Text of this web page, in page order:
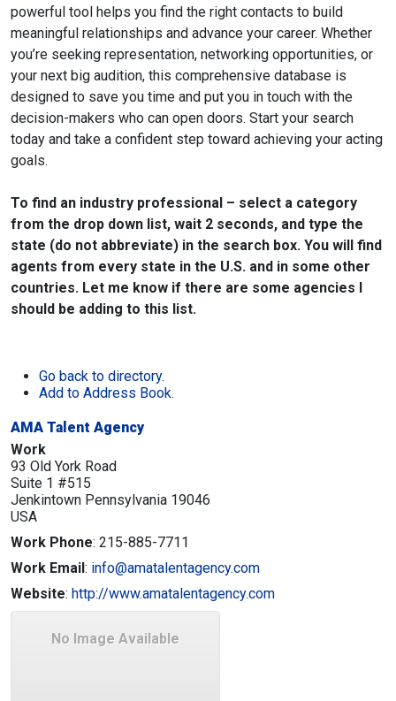
powerful tool helps you find the right contacts to build
meaningful relationships and advance your career. Whether
you’re seeking representation, networking opportunities, or
your next big audition, this comprehensive database is
designed to save you time and put you in touch with the
decision-makers who can open doors. Start your search
today and take a confident step toward achieving your acting
goals.
To find an industry professional – select a category
from the drop down list, wait 2 seconds, and type the
state (do not abbreviate) in the search box. You will find
agents from every state in the U.S. and in some other
countries. Let me know if there are some agencies I
should be adding to this list.
Go back to directory.
Add to Address Book.
AMA Talent Agency
Work
93 Old York Road
Suite 1 #515
Jenkintown Pennsylvania 19046
USA
Work Phone: 215-885-7711
Work Email: info@amatalentagency.com
Website: http://www.amatalentagency.com
No Image Available